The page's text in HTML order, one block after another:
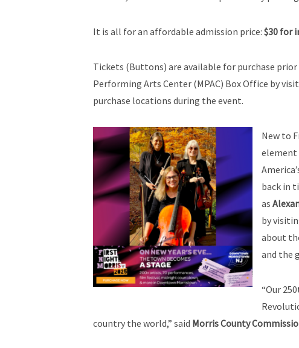
It is all for an affordable admission price:$30 for
Tickets (Buttons) are available for purchase
Performing Arts Center (MPAC) Box Office by
purchase locations during the event.
New to
element
back in
as
by
about
and the
“Our
country the world,” said Morris County